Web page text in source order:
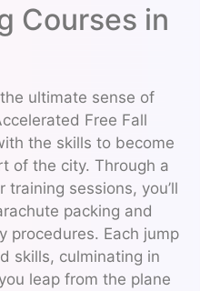
Courses in
ultimate sense of
Free Fall
the skills to become
of the city. Through a
sessions, you’ll
packing and
procedures. Each jump
skills, culminating in
leap from the plane